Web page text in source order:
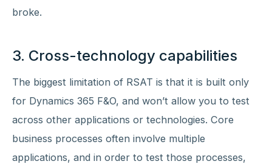
broke.
3. Cross-technology capabilities
The biggest limitation of RSAT is that it is built only
for Dynamics 365 F&O, and won’t allow you to test
across other applications or technologies. Core
business processes often involve multiple
applications, and in order to test those processes,